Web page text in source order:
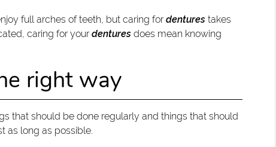
full arches of teeth, but caring fordenturestakes
caring for yourdenturesdoes mean knowing
right way
that should be done regularly and things that should
as long as possible.